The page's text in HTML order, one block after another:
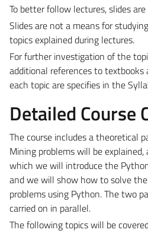
To better follow lectures, slides
Slides are not a means for
topics explained during lectures.
For further investigation of the
additional references to textbooks
each topic are specifies in the
Detailed Course
The course includes a theoretical
Mining problems will be
which we will introduce the
and we will show how to solve
problems using Python. The two
carried on in parallel.
The following topics will be